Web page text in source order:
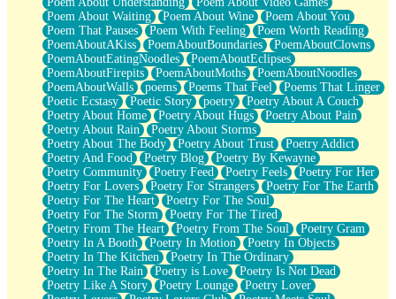
Poem About Waiting
Poem About Wine
Poem About You
Poem That Pauses
Poem With Feeling
Poem Worth Reading
PoemAboutAKiss
PoemAboutBoundaries
PoemAboutClowns
PoemAboutEatingNoodles
PoemAboutEclipses
PoemAboutFirepits
PoemAboutMoths
PoemAboutNoodles
PoemAboutWalls
poems Poems That Feel
Poems That Linger
Poetic Ecstasy
Poetic Story poetry
Poetry About A Couch
Poetry About Home
Poetry About Hugs
Poetry About Pain
Poetry About Rain
Poetry About Storms
Poetry About The Body
Poetry About Trust
Poetry Addict
Poetry And Food
Poetry Blog
Poetry By Kewayne
Poetry Community
Poetry Feed Poetry Feels
Poetry For Her
Poetry For Lovers
Poetry For Strangers
Poetry For The Earth
Poetry For The Heart
Poetry For The Soul
Poetry For The Storm
Poetry For The Tired
Poetry From The Heart
Poetry From The Soul
Poetry Gram
Poetry In A Booth
Poetry In Motion
Poetry In Objects
Poetry In The Kitchen
Poetry In The Ordinary
Poetry In The Rain
Poetry is Love
Poetry Is Not Dead
Poetry Like A Story
Poetry Lounge
Poetry Lover